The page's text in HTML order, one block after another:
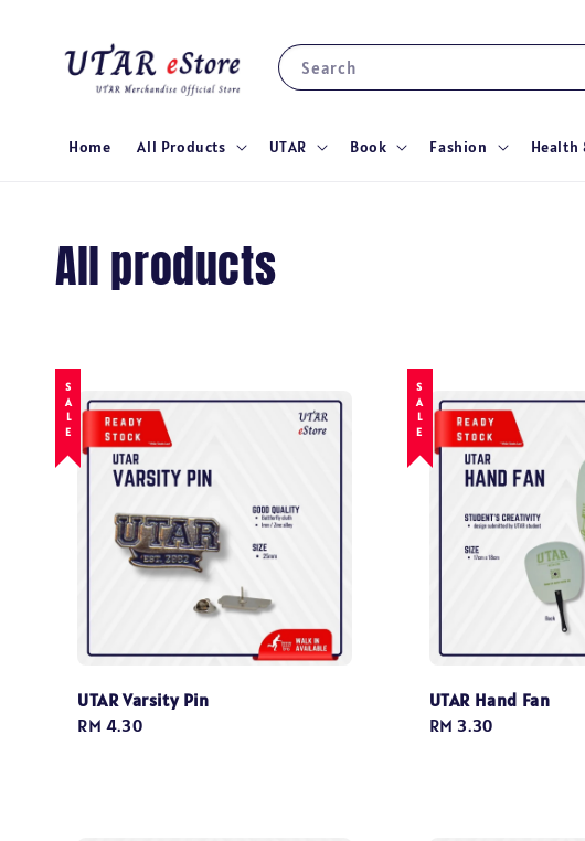
Search
Home All Products UTAR Book Fashion Health
All products
SALE
UTAR Varsity Pin
Regular
RM 4.30
SALE
UTAR Hand Fan
Regular
RM 3.30